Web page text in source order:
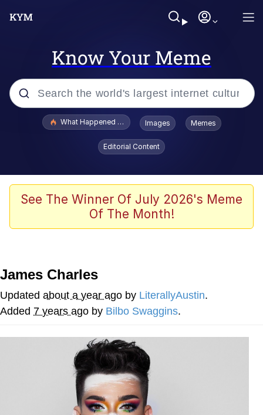
Know Your Meme
Popular searches
Evelyn Smith Smiling /
Evelynsmithhhhh Stare
Memes
Shakira On the Computer
Navy Seal Copypasta
Beautiful Mid
Evelyn Smith Smiling /
Evelynsmithhhhh Stare
My Father-In-Law Is A Builder / We
Can't, We Don't Know How To Do It
Jacob Batalon CEO of Sex
What Happened To Toadsworth / Toadsworth Is Dead
Images Memes
Editorial Content
See The Winner Of July 2026's Meme
Of The Month!
James Charles
Updated about a year ago by LiterallyAustin.
Added 7 years ago by Bilbo Swaggins.